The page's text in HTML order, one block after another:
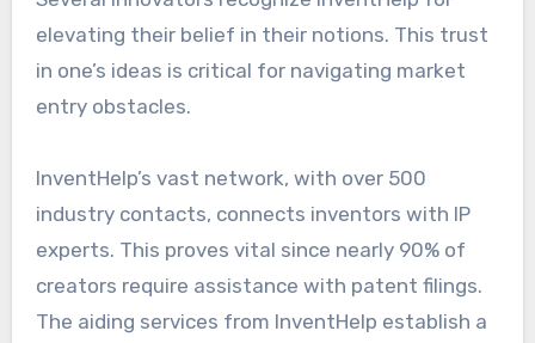
elevating their belief in their notions. This trust
in one’s ideas is critical for navigating market
entry obstacles.
InventHelp’s vast network, with over 500
industry contacts, connects inventors with IP
experts. This proves vital since nearly 90% of
creators require assistance with patent filings.
The aiding services from InventHelp establish a